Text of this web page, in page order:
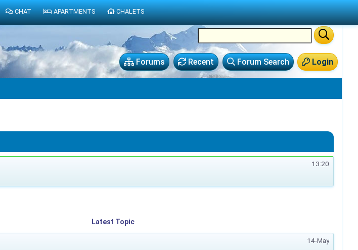
Login
Forum Search
Recent
Forums
13:20
Latest Topic
14-May
CHAT APARTMENTS CHALETS